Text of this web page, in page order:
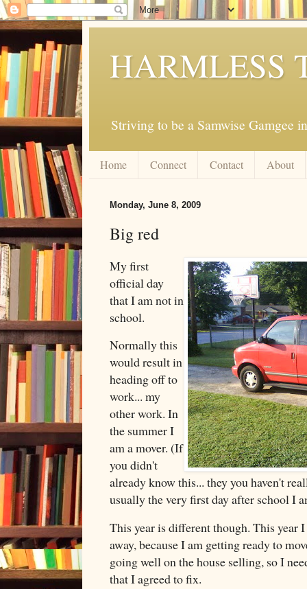
HARMLESS
Striving to be a Samwise Gamgee
Home Connect Contact About
Monday, June 8, 2009
Big red
My first
official day
that I am not in
school.
Normally this
would result in
heading off to
work... my
other work. In
the summer I
am a mover. (If
you didn't
already know this... they you haven't
usually the very first day after school I
This year is different though. This year
away, because I am getting ready to
going well on the house selling, so I
that I agreed to fix.